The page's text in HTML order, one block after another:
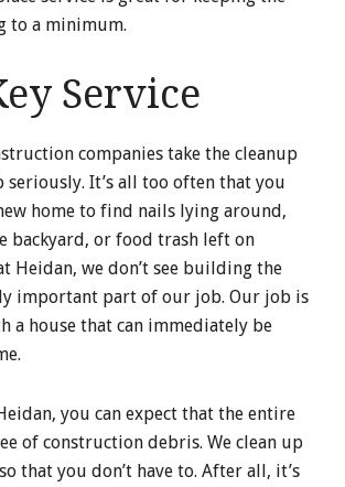
to a minimum.
Service
companies take the cleanup
It’s all too often that you
home to find nails lying around,
backyard, or food trash left on
Heidan, we don’t see building the
important part of our job. Our job is
a house that can immediately be
you can expect that the entire
of construction debris. We clean up
that you don’t have to. After all, it’s